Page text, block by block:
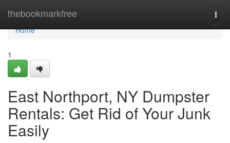
thebookmarkfree
Home
Home
1
East Northport, NY Dumpster
Rentals: Get Rid of Your Junk
Easily